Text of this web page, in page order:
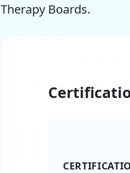
Therapy Boards.